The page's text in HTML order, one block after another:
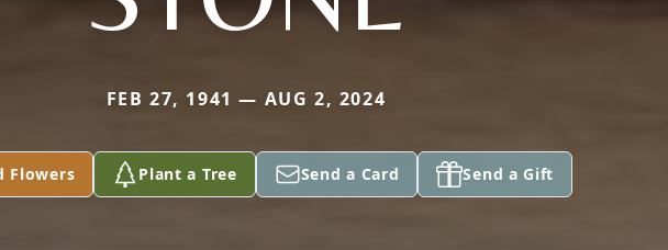
FEB 27, 1941 — AUG 2, 2024
Flowers Plant a Tree Send a Card Send a Gift